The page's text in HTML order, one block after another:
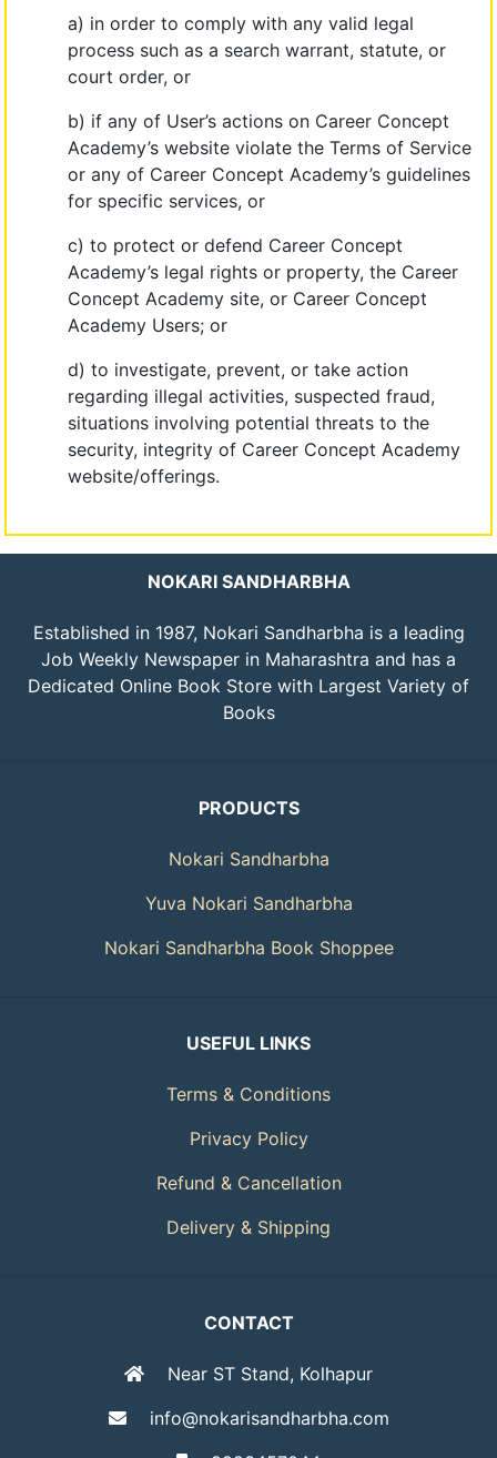
a) in order to comply with any valid legal
process such as a search warrant, statute, or
court order, or
b) if any of User’s actions on Career Concept
Academy’s website violate the Terms of Service
or any of Career Concept Academy’s guidelines
for specific services, or
c) to protect or defend Career Concept
Academy’s legal rights or property, the Career
Concept Academy site, or Career Concept
Academy Users; or
d) to investigate, prevent, or take action
regarding illegal activities, suspected fraud,
situations involving potential threats to the
security, integrity of Career Concept Academy
website/offerings.
NOKARI SANDHARBHA
Established in 1987, Nokari Sandharbha is a leading
Job Weekly Newspaper in Maharashtra and has a
Dedicated Online Book Store with Largest Variety of
Books
PRODUCTS
Nokari Sandharbha
Yuva Nokari Sandharbha
Nokari Sandharbha Book Shoppee
USEFUL LINKS
Terms & Conditions
Privacy Policy
Refund & Cancellation
Delivery & Shipping
CONTACT
Near ST Stand, Kolhapur
info@nokarisandharbha.com